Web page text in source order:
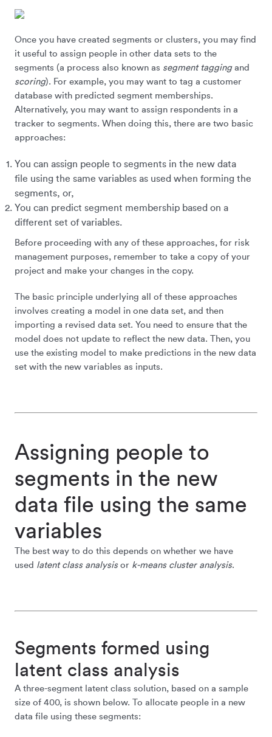
Once you have created segments or clusters, you may find
it useful to assign people in other data sets to the
segments (a process also known as segment taggingand
scoring). For example, you may want to tag a customer
database with predicted segment memberships.
Alternatively, you may want to assign respondents in a
tracker to segments. When doing this, there are two basic
approaches:
You can assign people to segments in the new data
file using the same variables as used when forming the
segments, or,
You can predict segment membership based on a
different set of variables.
Before proceeding with any of these approaches, for risk
management purposes, remember to take a copy of your
project and make your changes in the copy.
The basic principle underlying all of these approaches
involves creating a model in one data set, and then
importing a revised data set. You need to ensure that the
model does not update to reflect the new data. Then, you
use the existing model to make predictions in the new data
set with the new variables as inputs.
Assigning people to
segments in the new
data file using the same
variables
The best way to do this depends on whether we have
used latent class analysisor k-means cluster analysis.
Segments formed using
latent class analysis
A three-segment latent class solution, based on a sample
size of 400, is shown below. To allocate people in a new
data file using these segments: